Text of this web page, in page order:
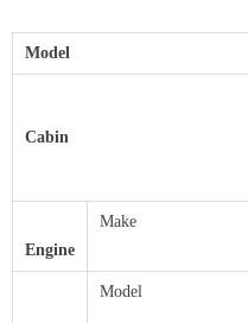
Model
Cabin
Engine
Make
Model